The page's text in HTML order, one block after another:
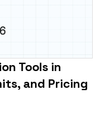
Tools in
and Pricing